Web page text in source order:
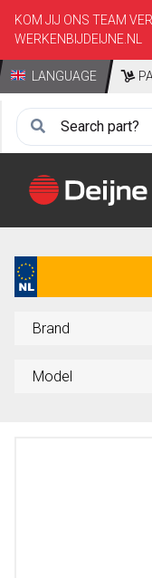
KOM JIJ ONS TEAM
WERKENBIJDEIJNE.NL
LANGUAGE